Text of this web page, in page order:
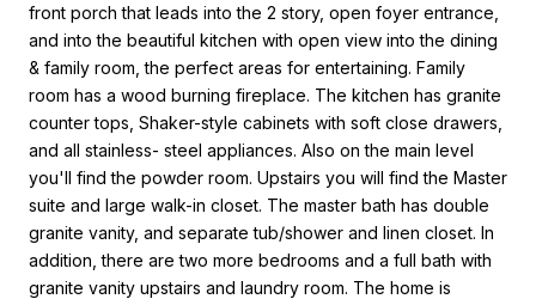
front porch that leads into the 2 story, open foyer entrance,
and into the beautiful kitchen with open view into the dining
& family room, the perfect areas for entertaining. Family
room has a wood burning fireplace. The kitchen has granite
counter tops, Shaker-style cabinets with soft close drawers,
and all stainless- steel appliances. Also on the main level
you'll find the powder room. Upstairs you will find the Master
suite and large walk-in closet. The master bath has double
granite vanity, and separate tub/shower and linen closet. In
addition, there are two more bedrooms and a full bath with
granite vanity upstairs and laundry room. The home is